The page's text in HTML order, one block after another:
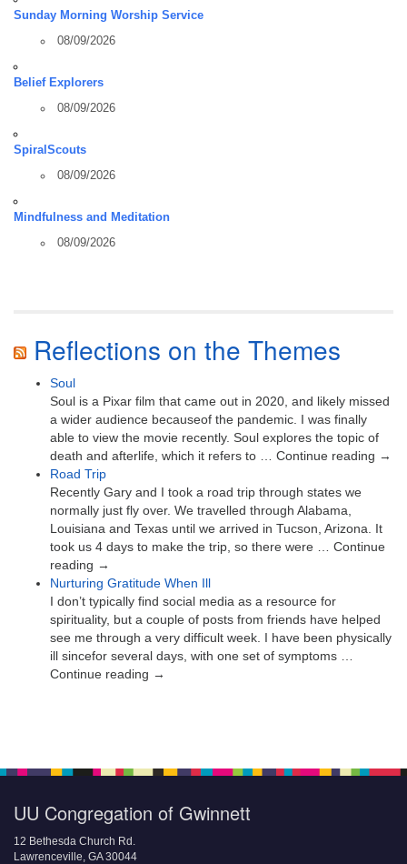
Sunday Morning Worship Service
08/09/2026
Belief Explorers
08/09/2026
SpiralScouts
08/09/2026
Mindfulness and Meditation
08/09/2026
Reflections on the Themes
Soul
Soul is a Pixar film that came out in 2020, and likely missed
a wider audience becauseof the pandemic. I was finally
able to view the movie recently. Soul explores the topic of
death and afterlife, which it refers to … Continue reading →
Road Trip
Recently Gary and I took a road trip through states we
normally just fly over. We travelled through Alabama,
Louisiana and Texas until we arrived in Tucson, Arizona. It
took us 4 days to make the trip, so there were … Continue
reading →
Nurturing Gratitude When Ill
I don’t typically find social media as a resource for
spirituality, but a couple of posts from friends have helped
see me through a very difficult week. I have been physically
ill sincefor several days, with one set of symptoms …
Continue reading →
UU Congregation of Gwinnett
12 Bethesda Church Rd.
Lawrenceville, GA 30044